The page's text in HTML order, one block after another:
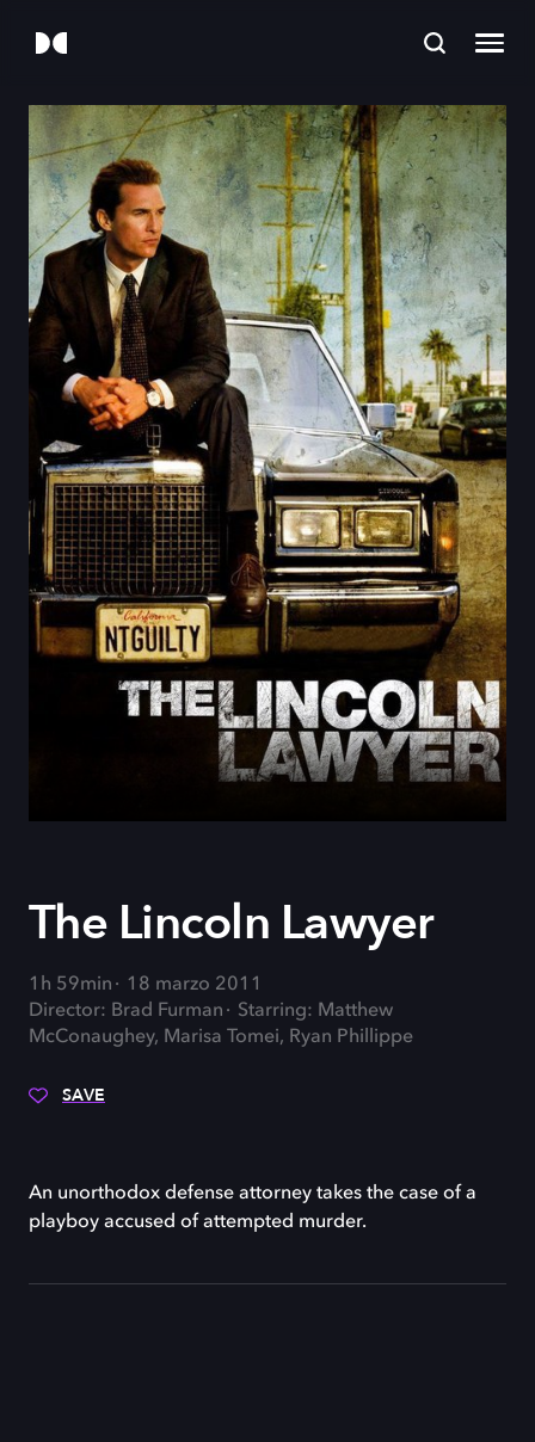
The Lincoln Lawyer
1h 59min
18 marzo 2011
Director: Brad Furman
Starring: Matthew
McConaughey, Marisa Tomei, Ryan Phillippe
SAVE
An unorthodox defense attorney takes the case of a
playboy accused of attempted murder.